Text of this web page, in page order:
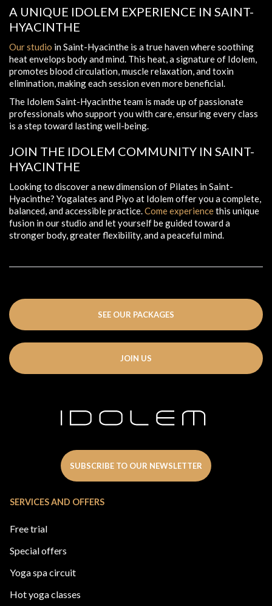
A UNIQUE IDOLEM EXPERIENCE IN SAINT-
HYACINTHE
Our studio in Saint-Hyacinthe is a true haven where soothing
heat envelops body and mind. This heat, a signature of Idolem,
promotes blood circulation, muscle relaxation, and toxin
elimination, making each session even more beneficial.
The Idolem Saint-Hyacinthe team is made up of passionate
professionals who support you with care, ensuring every class
is a step toward lasting well-being.
JOIN THE IDOLEM COMMUNITY IN SAINT-
HYACINTHE
Looking to discover a new dimension of Pilates in Saint-
Hyacinthe? Yogalates and Piyo at Idolem offer you a complete,
balanced, and accessible practice.Come experiencethis unique
fusion in our studio and let yourself be guided toward a
stronger body, greater flexibility, and a peaceful mind.
SEE OUR PACKAGES
JOIN US
SUBSCRIBE TO OUR NEWSLETTER
SERVICES AND OFFERS
Free trial
Special offers
Yoga spa circuit
Hot yoga classes